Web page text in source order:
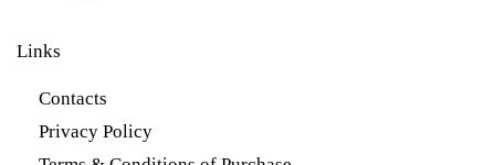
Links
Contacts
Privacy Policy